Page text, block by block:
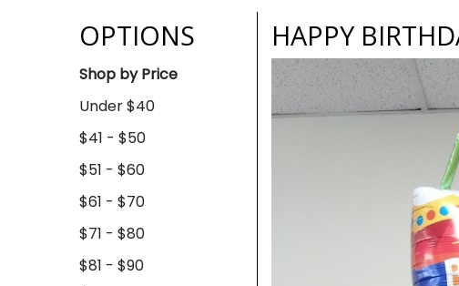
OPTIONS
Shop by Price
Under $40
$41 - $50
$51 - $60
$61 - $70
$71 - $80
$81 - $90
HAPPY